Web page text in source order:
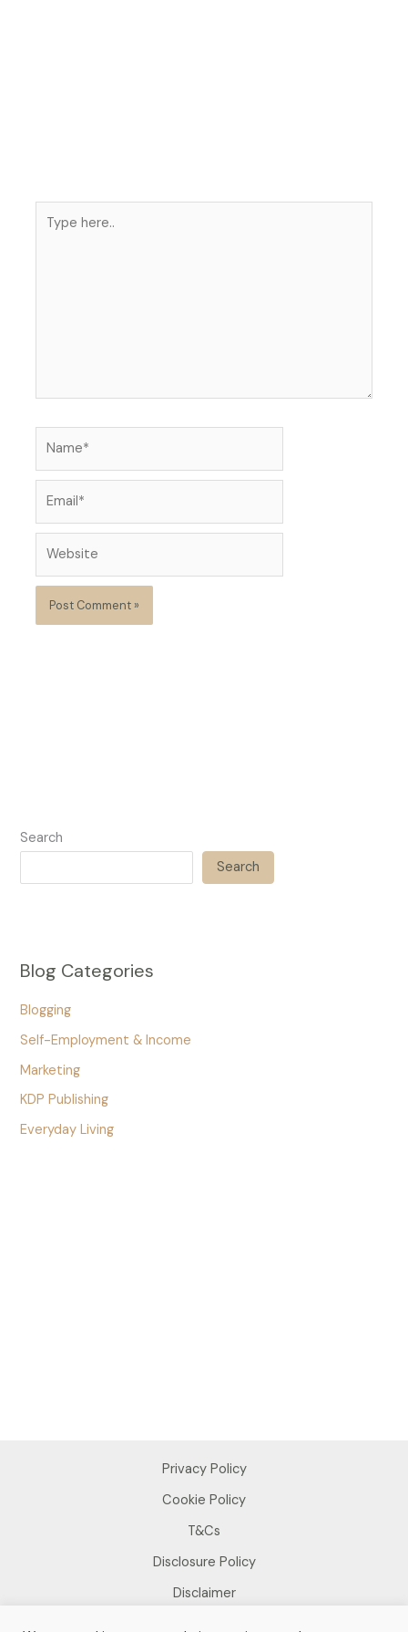
here..
Search
Search
Blog Categories
Blogging
Self-Employment & Income
Marketing
KDP Publishing
Everyday Living
Privacy Policy
Cookie Policy
T&Cs
Disclosure Policy
Disclaimer